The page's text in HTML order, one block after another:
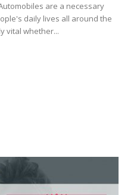
are a necessary
daily lives all around the
vital whether...